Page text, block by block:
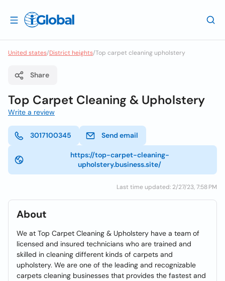
United states/District heights/Top carpet cleaning upholstery
Share
Top Carpet Cleaning & Upholstery
Write a review
3017100345 Send email
https://top-carpet-cleaning-
upholstery.business.site/
Last time updated: 2/27/23, 7:58 PM
About
We at Top Carpet Cleaning & Upholstery have a team of
licensed and insured technicians who are trained and
skilled in cleaning different kinds of carpets and
upholstery. We are one of the leading and recognizable
carpets cleaning businesses that provides the fastest and